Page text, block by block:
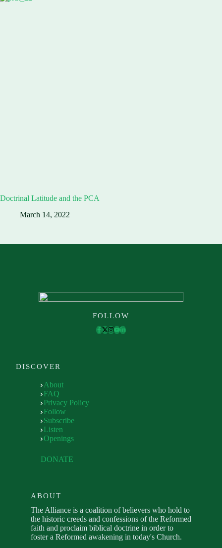
Doctrinal Latitude and the PCA
March 14, 2022
FOLLOW
DISCOVER
About
FAQ
Privacy Policy
Follow
Subscribe
Listen
Openings
DONATE
ABOUT
The Alliance is a coalition of believers who hold to
the historic creeds and confessions of the Reformed
faith and proclaim biblical doctrine in order to
foster a Reformed awakening in today's Church.